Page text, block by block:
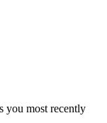
you most recently